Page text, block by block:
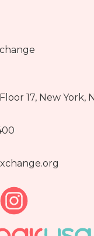
17, New York,